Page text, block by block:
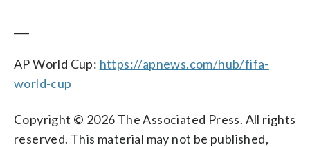
AP World Cup: https://apnews.com/hub/fifa-
world-cup
Copyright © 2026 The Associated Press. All rights
reserved. This material may not be published,